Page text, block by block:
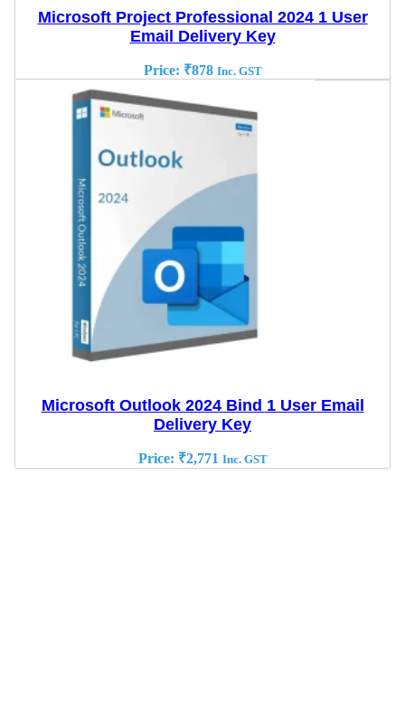
Microsoft Project Professional 2024 1 User
Email Delivery Key
Price: ₹878 Inc. GST
Microsoft Outlook 2024 Bind 1 User Email
Delivery Key
Price: ₹2,771 Inc. GST